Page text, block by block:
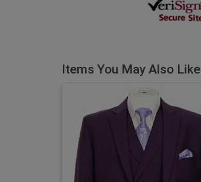
Items You May Also Like